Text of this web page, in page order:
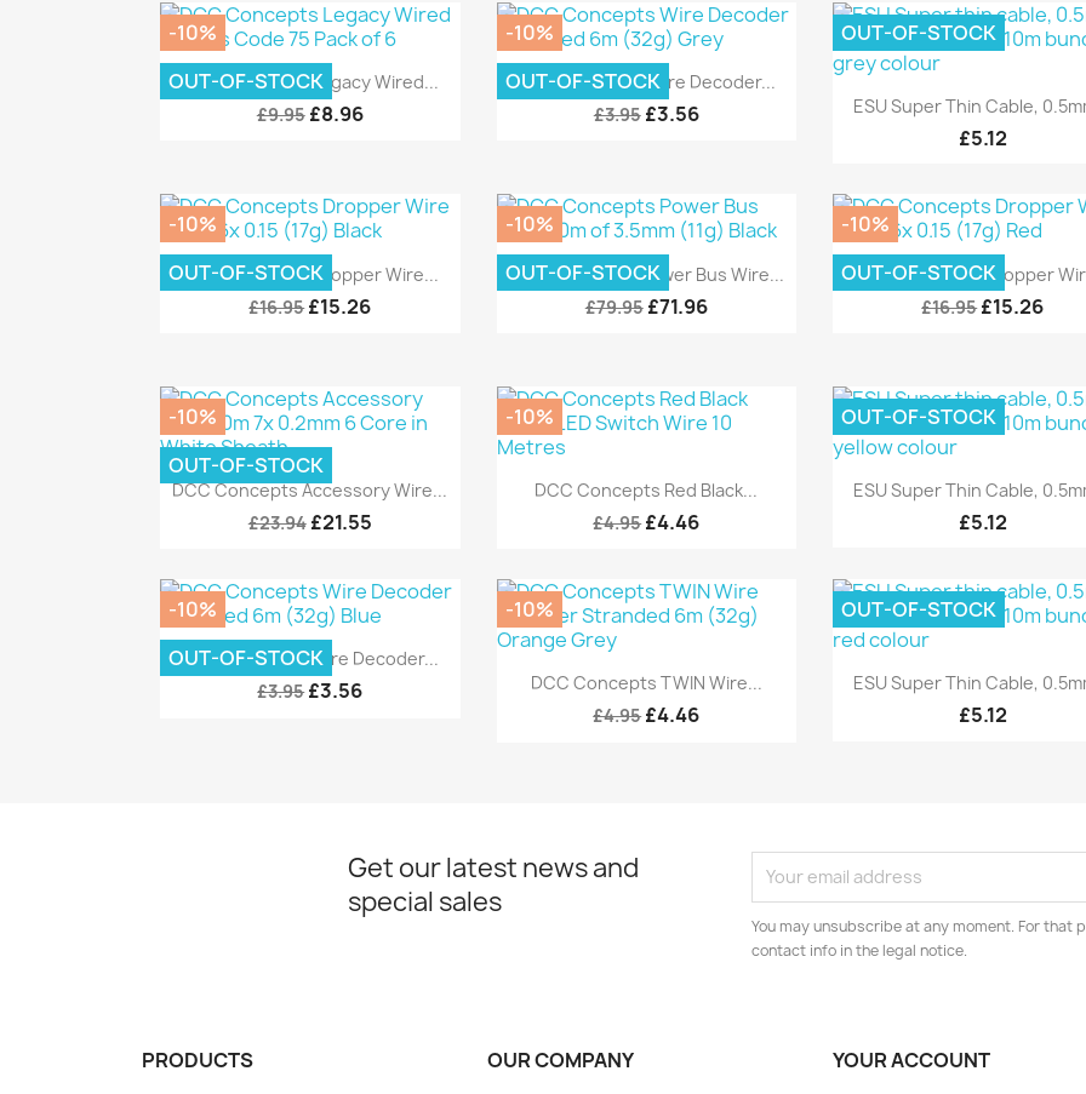
Quick view
DCC Concepts Legacy Wired...
£9.95 £8.96
-10%
OUT-OF-STOCK
Quick view
DCC Concepts Wire Decoder...
£3.95 £3.56
-10%
OUT-OF-STOCK
Quick view
ESU Super Thin Cable,
£5.12
OUT-OF-STOCK
Quick view
DCC Concepts Dropper Wire...
£16.95£15.26
-10%
OUT-OF-STOCK
Quick view
DCC Concepts Power Bus Wire...
£79.95 £71.96
-10%
OUT-OF-STOCK
Quick view
DCC Concepts Dropper
£16.95£15.26
-10%
OUT-OF-STOCK
Quick view
DCC Concepts Accessory Wire...
£23.94 £21.55
-10%
OUT-OF-STOCK
Quick view
DCC Concepts Red Black...
£4.95£4.46
-10%
Quick view
ESU Super Thin Cable,
£5.12
OUT-OF-STOCK
Quick view
DCC Concepts Wire Decoder...
£3.95£3.56
-10%
OUT-OF-STOCK
Quick view
DCC Concepts TWIN Wire...
£4.95£4.46
-10%
Quick view
ESU Super Thin Cable,
£5.12
OUT-OF-STOCK
Get our latest news and
special sales
You may unsubscribe at any moment. For that
contact info in the legal notice.
PRODUCTS OUR COMPANY YOUR ACCOUNT